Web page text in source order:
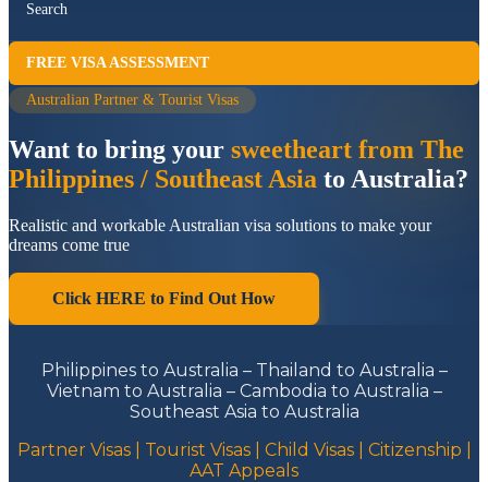
Search
FREE VISA ASSESSMENT
Australian Partner & Tourist Visas
Want to bring your sweetheart from The
Philippines / Southeast Asia to Australia?
Realistic and workable Australian visa solutions to make your
dreams come true
Click HERE to Find Out How
Philippines to Australia – Thailand to Australia –
Vietnam to Australia – Cambodia to Australia –
Southeast Asia to Australia
Partner Visas | Tourist Visas | Child Visas | Citizenship |
AAT Appeals